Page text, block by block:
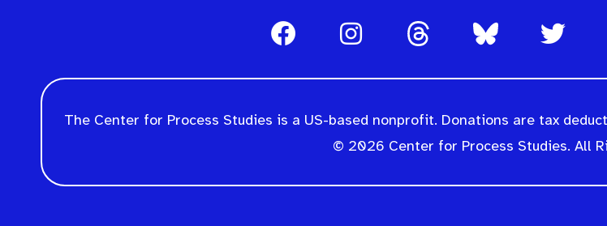
The Center for Process Studies is a US-based nonprofit. Donations are tax
© 2026 Center for Process Studies. All